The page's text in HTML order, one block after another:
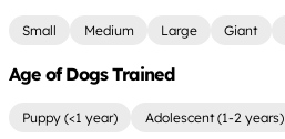
Small Medium Large Giant
Age of Dogs Trained
Puppy (<1 year) Adolescent (1-2 years)